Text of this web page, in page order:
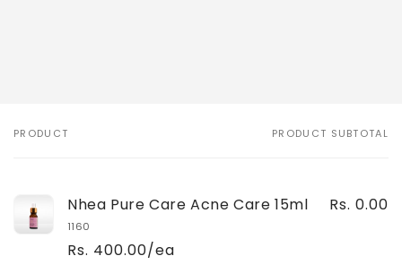
Your
PRODUCT PRODUCT SUBTOTAL
Nhea Pure Care Acne Care 15ml
1160
Rs. 400.00/ea
Rs. 0.00